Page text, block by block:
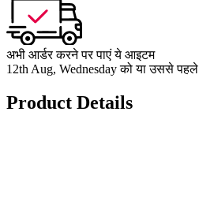
अभी आर्डर करने पर पाएं ये आइटम
12th Aug, Wednesday को या उससे पहले
Product Details